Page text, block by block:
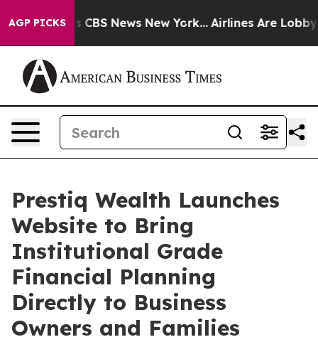
AGP PICKS
was CBS News New York... Airlines Are
Prestiq Wealth Launches
Website to Bring
Institutional Grade
Financial Planning
Directly to Business
Owners and Families